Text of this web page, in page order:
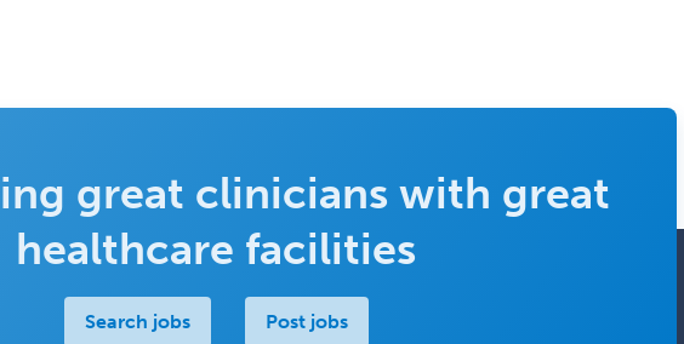
great clinicians with great
healthcare facilities
Search jobs Post jobs